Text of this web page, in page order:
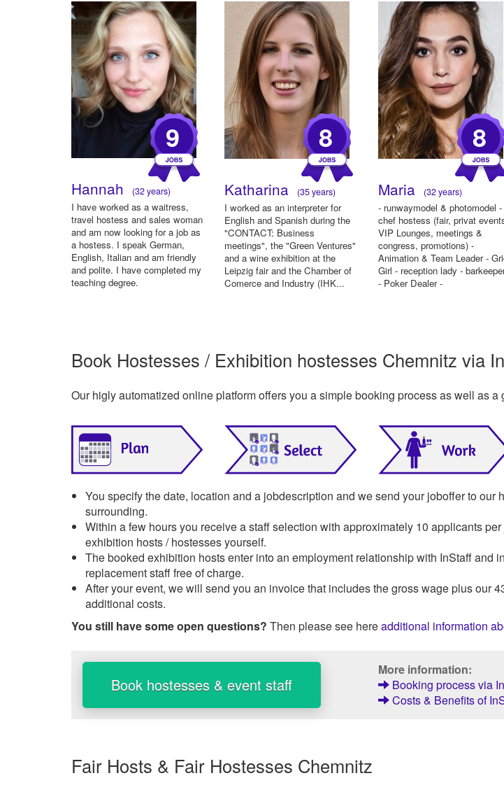
9
Hannah (32 years)
I have worked as a waitress,
travel hostess and sales woman
and am now looking for a job as
a hostess. I speak German,
English, Italian and am friendly
and polite. I have completed my
teaching degree.
8
Katharina (35 years)
I worked as an interpreter for
English and Spanish during the
"CONTACT: Business
meetings", the "Green Ventures"
and a wine exhibition at the
Leipzig fair and the Chamber of
Comerce and Industry (IHK...
8
Maria (32 years)
- runwaymodel & photomodel -
chef hostess (fair, privat
VIP Lounges, meetings &
congress, promotions) -
Animation & Team Leader -
Girl - reception lady -
- Poker Dealer -
Book Hostesses / Exhibition hostesses Chemnitz via
Our higly automatized online platform offers you a simple booking process as well as a
You specify the date, location and a jobdescription and we send your joboffer to our
surrounding.
Within a few hours you receive a staff selection with approximately 10 applicants
exhibition hosts / hostesses yourself.
The booked exhibition hosts enter into an employment relationship with InStaff and
replacement staff free of charge.
After your event, we will send you an invoice that includes the gross wage plus our
additional costs.
You still have some open questions? Then please see hereadditional information
Book hostesses & event staff
More information:
Booking process via
Costs & Benefits of
Fair Hosts & Fair Hostesses Chemnitz